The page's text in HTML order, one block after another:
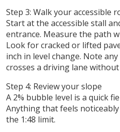
Step 3: Walk your accessible
Start at the accessible stall
entrance. Measure the path
Look for cracked or lifted
inch in level change. Note
crosses a driving lane
Step 4: Review your slope
A 2% bubble level is a quick
Anything that feels
the 1:48 limit.